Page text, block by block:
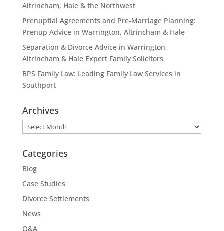
Altrincham, Hale & the Northwest
Prenuptial Agreements and Pre-Marriage Planning:
Prenup Advice in Warrington, Altrincham & Hale
Separation & Divorce Advice in Warrington,
Altrincham & Hale Expert Family Solicitors
BPS Family Law: Leading Family Law Services in
Southport
Archives
Archives
Categories
Blog
Case Studies
Divorce Settlements
News
Q&A